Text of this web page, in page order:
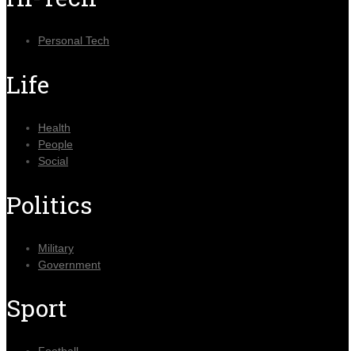
Personal Tech
Life
Health
People
Social
Politics
Military
Government
Sport